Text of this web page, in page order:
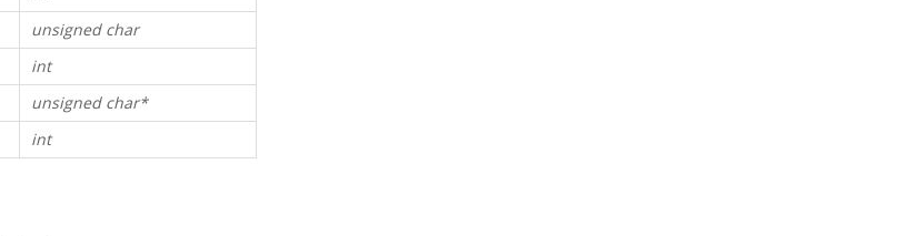
unsigned char
int
unsigned char*
int